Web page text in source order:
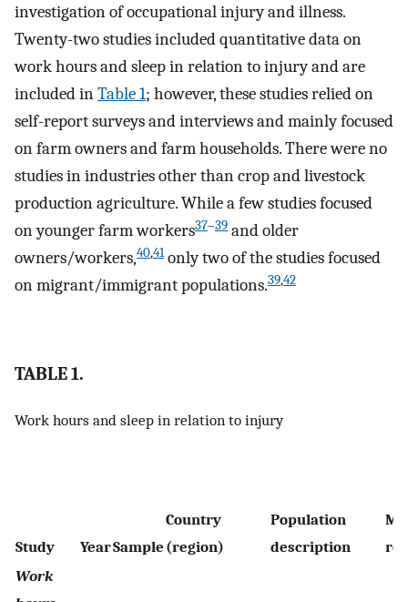
investigation of occupational injury and illness.
Twenty-two studies included quantitative data on
work hours and sleep in relation to injury and are
included inTable 1; however, these studies relied on
self-report surveys and interviews and mainly focused
on farm owners and farm households. There were no
studies in industries other than crop and livestock
production agriculture. While a few studies focused
on younger farm workers37–39 and older
owners/workers,40,41only two of the studies focused
on migrant/immigrant populations.39,42
TABLE 1.
Work hours and sleep in relation to injury
Study YearSample
Country
(region)
Population
description
Work